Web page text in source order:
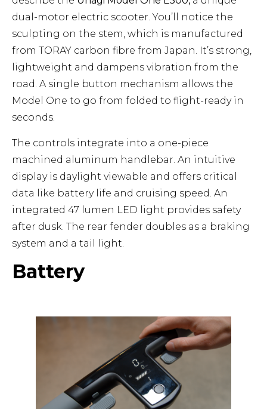
dual-motor electric scooter. You’ll notice the
sculpting on the stem, which is manufactured
from TORAY carbon fibre from Japan. It’s strong,
lightweight and dampens vibration from the
road. A single button mechanism allows the
Model One to go from folded to flight-ready in
seconds.
The controls integrate into a one-piece
machined aluminum handlebar. An intuitive
display is daylight viewable and offers critical
data like battery life and cruising speed. An
integrated 47 lumen LED light provides safety
after dusk. The rear fender doubles as a braking
system and a tail light.
Battery